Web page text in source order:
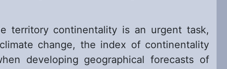
territory continentality is an urgent task,
change, the index of continentality
developing geographical forecasts of